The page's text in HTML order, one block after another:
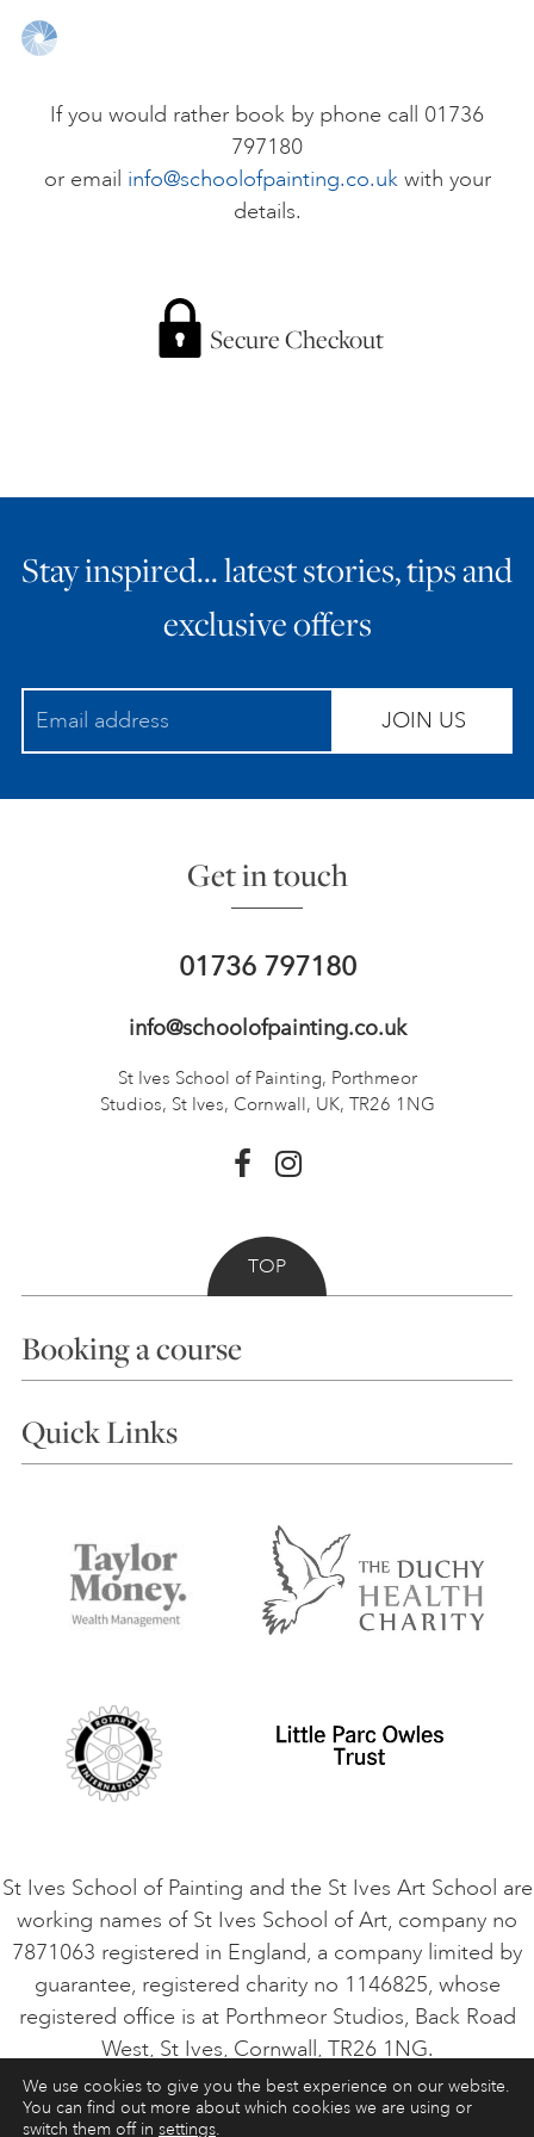
PERSONAL DEVELOPMENT
ALL ART COURSES
GIFT VOUCHERS
ART HOLIDAYS
STUDIO JOURNAL
If you would rather book by phone call 01736
797180
or email info@schoolofpainting.co.ukwith your
details.
Secure Checkout
Stay inspired… latest stories, tips and
exclusive offers
JOIN US
Get in touch
01736 797180
info@schoolofpainting.co.uk
St Ives School of Painting, Porthmeor
Studios, St Ives, Cornwall, UK, TR26 1NG
TOP
Booking a course
Choosing a Course
Accommodation in St Ives
Terms and Conditions
Privacy Policy
Quick Links
Things to do
Contact Us
Safeguarding Policy
VACANCIES
St Ives School of Painting and the St Ives Art School are
working names of St Ives School of Art, company no
7871063 registered in England, a company limited by
guarantee, registered charity no 1146825, whose
registered office is at Porthmeor Studios, Back Road
West, St Ives, Cornwall, TR26 1NG.
ART COURSES ART HOLIDAYS CONTACT
We use cookies to give you the best experience on our website.
You can find out more about which cookies we are using or
switch them off in settings.